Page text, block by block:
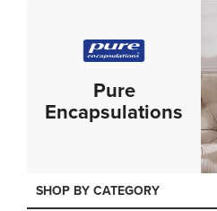
Pure
Encapsulations
SHOP BY CATEGORY